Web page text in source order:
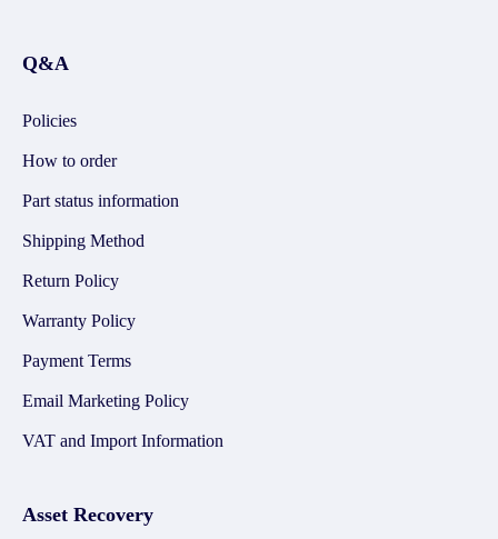
Q&A
Policies
How to order
Part status information
Shipping Method
Return Policy
Warranty Policy
Payment Terms
Email Marketing Policy
VAT and Import Information
Asset Recovery